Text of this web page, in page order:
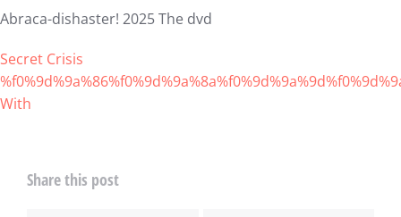
Abraca-dishaster! 2025 The dvd
Secret Crisis
With
Share this post